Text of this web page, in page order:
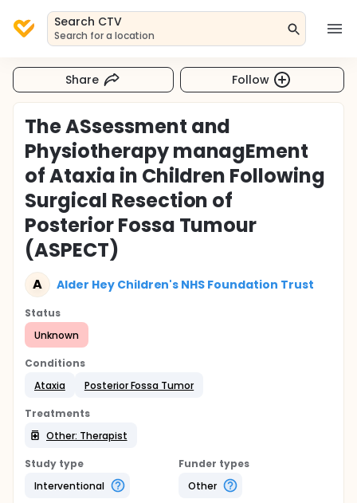
Search CTV
Search for a location
Share Follow
The ASsessment and
Physiotherapy managEment
of Ataxia in Children Following
Surgical Resection of
Posterior Fossa Tumour
(ASPECT)
A Alder Hey Children's NHS Foundation Trust
Status
Unknown
Conditions
Ataxia
Posterior Fossa Tumor
Treatments
Other: Therapist
Study type
Interventional
Funder types
Other